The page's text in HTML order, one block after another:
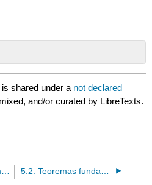
is shared under a not declared
and/or curated by LibreTexts.